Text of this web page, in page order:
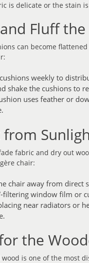
is delicate or the stain
Fluff the
can become
weekly to
shake the cushions to
uses feather or
from
fabric and dry out
chair:
chair away from direct
filtering window film or
near radiators or
the
wood is one of the most